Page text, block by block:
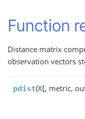
Function
Distance matrix
observation vectors
pdist(X[, metric,